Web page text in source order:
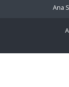
Ana